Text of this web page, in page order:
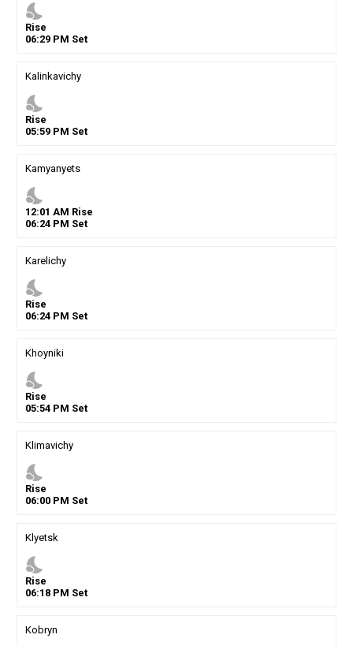
nights_stay
Rise
06:29PM Set
Kalinkavichy
nights_stay
Rise
05:59PM Set
Kamyanyets
nights_stay
12:01 AM Rise
06:24PM Set
Karelichy
nights_stay
Rise
06:24PM Set
Khoyniki
nights_stay
Rise
05:54PM Set
Klimavichy
nights_stay
Rise
06:00PM Set
Klyetsk
nights_stay
Rise
06:18PM Set
Kobryn